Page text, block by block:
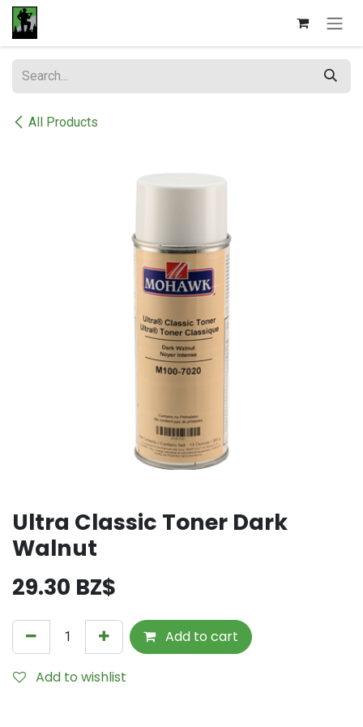
Skip to Content
All Products
Ultra Classic Toner Dark
Walnut
29.30 BZ$
Add to cart
Add to wishlist